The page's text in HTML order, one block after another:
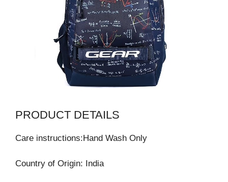
PRODUCT DETAILS
Care instructions:Hand Wash Only
Country of Origin: India